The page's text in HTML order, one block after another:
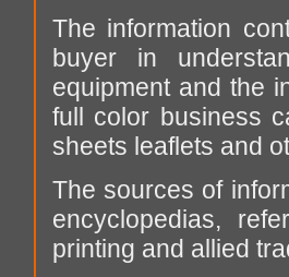
The information
buyer in
equipment and the
full color business
sheets leaflets and
The sources of
encyclopedias,
printing and allied